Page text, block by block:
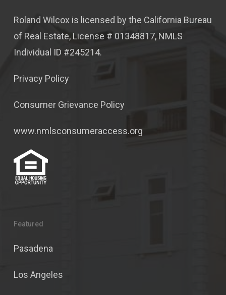
Roland Wilcox is licensed by the California Bureau
of Real Estate, License # 01348817, NMLS
Individual ID #245214.
Privacy Policy
Consumer Grievance Policy
www.nmlsconsumeraccess.org
Featured
Pasadena
Los Angeles